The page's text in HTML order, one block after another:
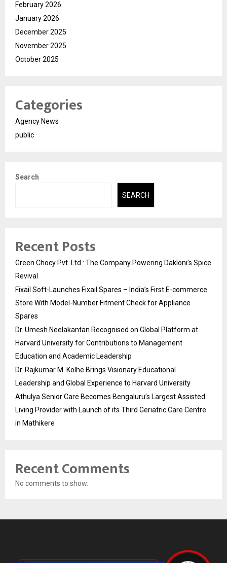
February 2026
January 2026
December 2025
November 2025
October 2025
Categories
Agency News
public
Search
SEARCH
Recent Posts
Green Chocy Pvt. Ltd.: The Company Powering Dakloni’s Spice
Revival
Fixail Soft-Launches Fixail Spares – India’s First E-commerce
Store With Model-Number Fitment Check for Appliance
Spares
Dr. Umesh Neelakantan Recognised on Global Platform at
Harvard University for Contributions to Management
Education and Academic Leadership
Dr. Rajkumar M. Kolhe Brings Visionary Educational
Leadership and Global Experience to Harvard University
Athulya Senior Care Becomes Bengaluru’s Largest Assisted
Living Provider with Launch of its Third Geriatric Care Centre
in Mathikere
Recent Comments
No comments to show.